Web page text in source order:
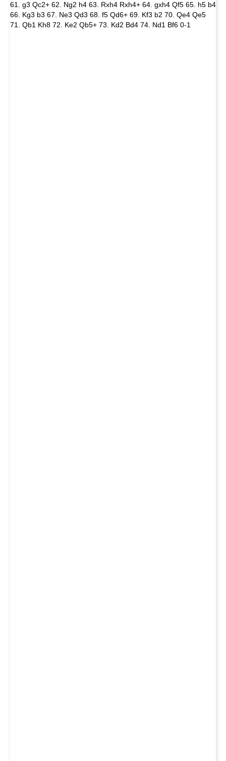
61. g3 Qc2+ 62. Ng2 h4 63. Rxh4 Rxh4+ 64. gxh4 Qf5 65. h5 b4
66. Kg3 b3 67. Ne3 Qd3 68. f5 Qd6+ 69. Kf3 b2 70. Qe4 Qe5
71. Qb1 Kh8 72. Ke2 Qb5+ 73. Kd2 Bd4 74. Nd1 Bf6 0-1